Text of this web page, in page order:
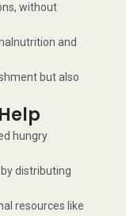
without
and
but also
hungry
distributing
resources like